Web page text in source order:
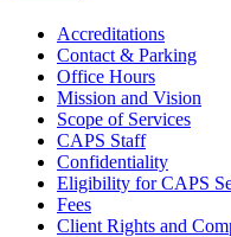
Accreditations
Contact & Parking
Office Hours
Mission and Vision
Scope of Services
CAPS Staff
Confidentiality
Eligibility for CAPS
Fees
Client Rights and